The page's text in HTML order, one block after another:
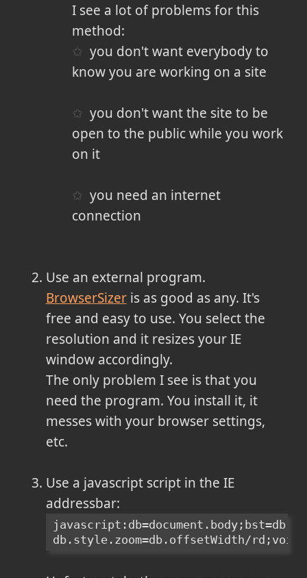
I see a lot of problems for this
method:
you don't want everybody to
know you are working on a site
you don't want the site to be
open to the public while you work
on it
you need an internet
connection
Use an external program.
BrowserSizeris as good as any. It's
free and easy to use. You select the
resolution and it resizes your IE
window accordingly.
The only problem I see is that you
need the program. You install it, it
messes with your browser settings,
etc.
Use a javascript script in the IE
addressbar:
db.style.zoom=db.offsetWidth/